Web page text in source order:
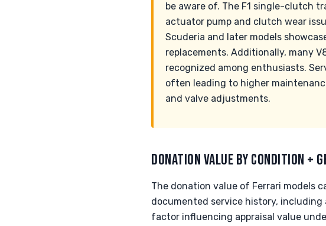
be aware of. The F1 single-clutch
actuator pump and clutch wear
Scuderia and later models
replacements. Additionally, many
recognized among enthusiasts.
often leading to higher
and valve adjustments.
DONATION VALUE BY CONDITION +
The donation value of Ferrari models
documented service history,
factor influencing appraisal value